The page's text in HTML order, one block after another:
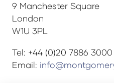
9 Manchester Square
London
W1U 3PL
Tel: +44 (0)20 7886 3000
Email: